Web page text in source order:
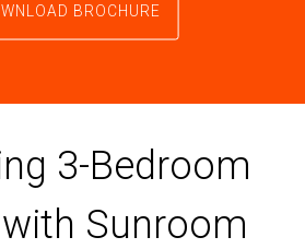
BROCHURE
3-Bedroom
Sunroom